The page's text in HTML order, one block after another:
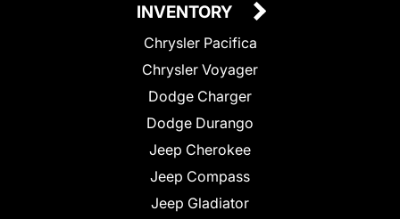
INVENTORY
Chrysler Pacifica
Chrysler Voyager
Dodge Charger
Dodge Durango
Jeep Cherokee
Jeep Compass
Jeep Gladiator